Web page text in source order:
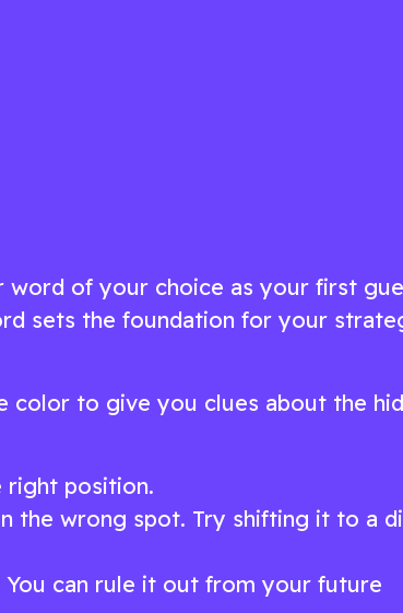
of your choice as your first
sets the foundation for your
color to give you clues about the
right position.
the wrong spot. Try shifting it to a
can rule it out from your future